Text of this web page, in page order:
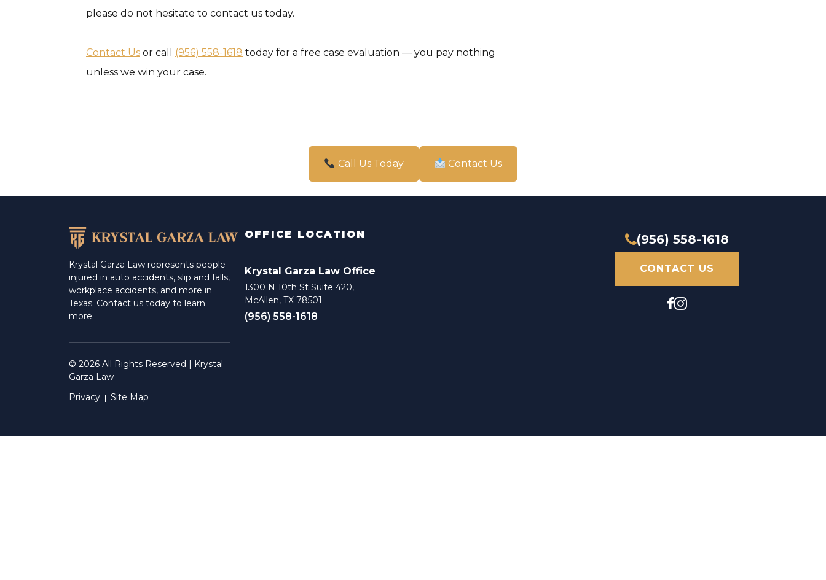
please do not hesitate to contact us today.
Contact Us or call (956) 558-1618 today for a free case evaluation — you pay nothing
unless we win your case.
Call Us Today Contact Us
Krystal Garza Law represents people
injured in auto accidents, slip and falls,
workplace accidents, and more in
Texas. Contact us today to learn
more.
© 2026 All Rights Reserved | Krystal
Garza Law
Privacy
Site Map
OFFICE LOCATION
Krystal Garza Law Office
1300 N 10th St Suite 420,
McAllen, TX 78501
(956) 558-1618
(956) 558-1618
CONTACT US